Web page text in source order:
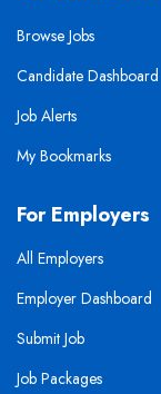
Browse Jobs
Candidate Dashboard
Job Alerts
My Bookmarks
For Employers
All Employers
Employer Dashboard
Submit Job
Job Packages